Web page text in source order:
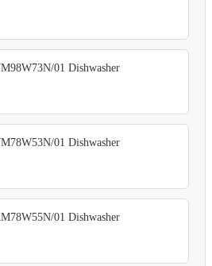
01 Dishwasher
01 Dishwasher
01 Dishwasher